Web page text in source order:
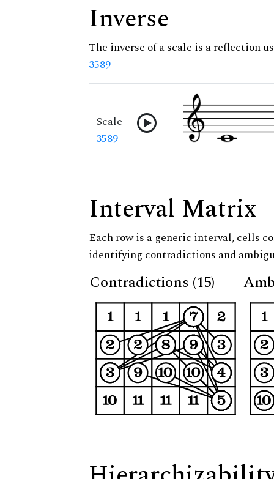
Inverse
The inverse of a scale is a reflection
3589
Scale
3589
Interval Matrix
Each row is a generic interval, cells
identifying contradictions and
Contradictions (15)